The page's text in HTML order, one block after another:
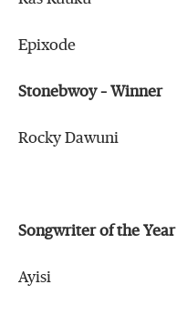
Epixode
Stonebwoy – Winner
Rocky Dawuni
Songwriter of the Year
Ayisi